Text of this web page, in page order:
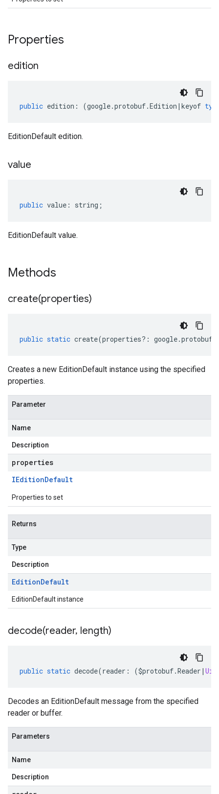
Properties
edition
public edition : (google.protobuf.Edition | keyof
EditionDefault edition.
value
public value : string ;
EditionDefault value.
Methods
create(properties)
public static create(properties?: google.protobuf
Creates a new EditionDefault instance using the specified
properties.
Parameter
Name
Description
properties
IEditionDefault
Properties to set
Returns
Type
Description
EditionDefault
EditionDefault instance
decode(reader, length)
public static decode(reader : ($protobuf.Reader |
Decodes an EditionDefault message from the specified
reader or buffer.
Parameters
Name
Description